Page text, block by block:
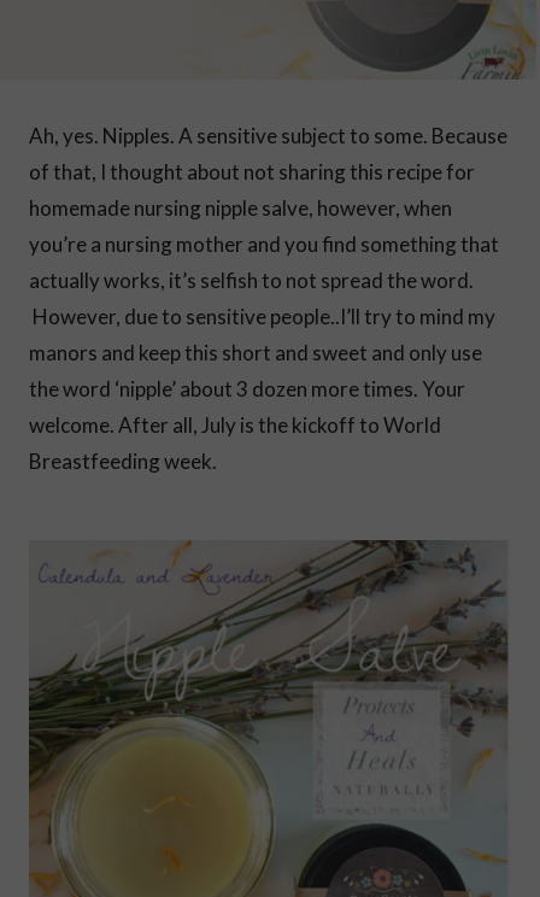
Ah, yes. Nipples. A sensitive subject to some. Because
of that, I thought about not sharing this recipe for
homemade nursing nipple salve, however, when
you’re a nursing mother and you find something that
actually works, it’s selfish to not spread the word.
However, due to sensitive people..I’ll try to mind my
manors and keep this short and sweet and only use
the word ‘nipple’ about 3 dozen more times. Your
welcome. After all, July is the kickoff to World
Breastfeeding week.